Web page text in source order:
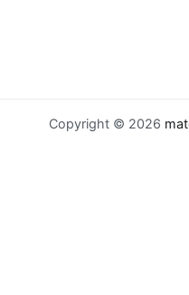
Copyright © 2026